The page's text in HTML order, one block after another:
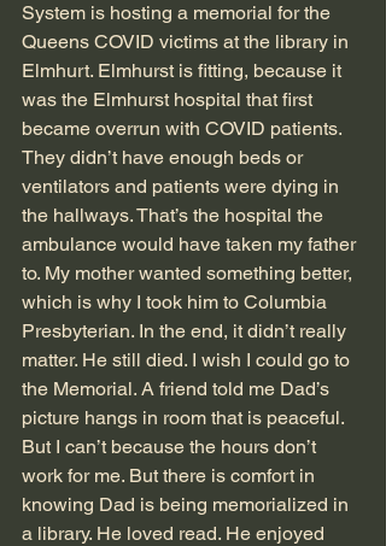
System is hosting a memorial for the
Queens COVID victims at the library in
Elmhurt. Elmhurst is fitting, because it
was the Elmhurst hospital that first
became overrun with COVID patients.
They didn’t have enough beds or
ventilators and patients were dying in
the hallways. That’s the hospital the
ambulance would have taken my father
to. My mother wanted something better,
which is why I took him to Columbia
Presbyterian. In the end, it didn’t really
matter. He still died. I wish I could go to
the Memorial. A friend told me Dad’s
picture hangs in room that is peaceful.
But I can’t because the hours don’t
work for me. But there is comfort in
knowing Dad is being memorialized in
a library. He loved read. He enjoyed